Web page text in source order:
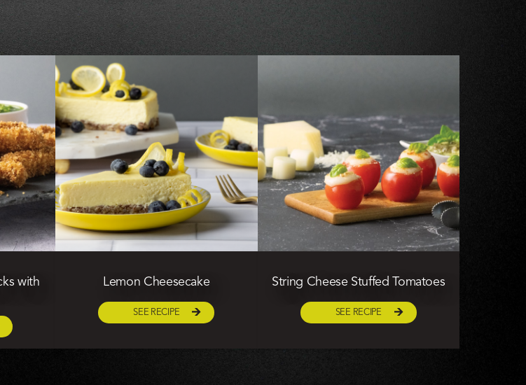
with
Lemon Cheesecake
SEE RECIPE
String Cheese Stuffed Tomatoes
SEE RECIPE